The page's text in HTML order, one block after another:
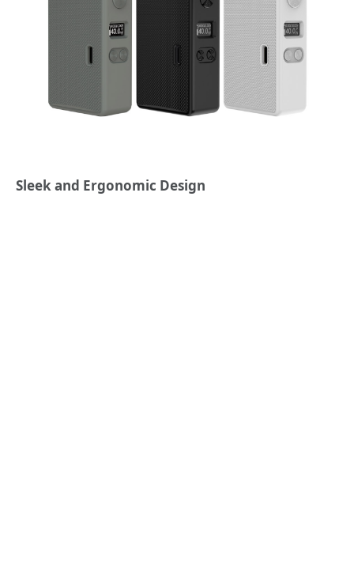
Sleek and Ergonomic Design